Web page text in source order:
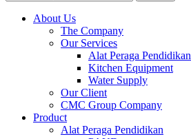
About Us
The Company
Our Services
Alat Peraga Pendidikan
Kitchen Equipment
Water Supply
Our Client
CMC Group Company
Product
Alat Peraga Pendidikan